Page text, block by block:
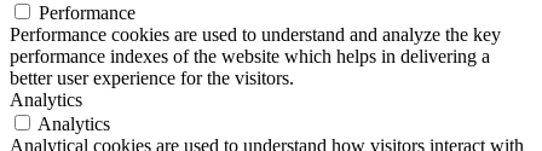
Performance
Performance cookies are used to understand and analyze the key
performance indexes of the website which helps in delivering a
better user experience for the visitors.
Analytics
Analytics
Analytical cookies are used to understand how visitors interact with